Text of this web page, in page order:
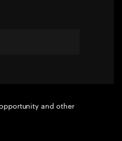
and other